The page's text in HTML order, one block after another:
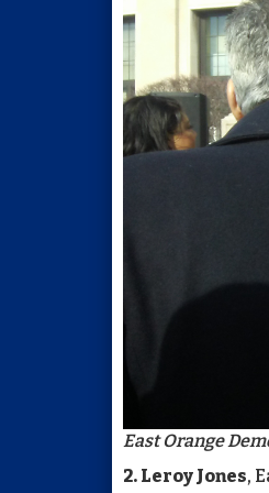
East Orange
2. Leroy Jones,